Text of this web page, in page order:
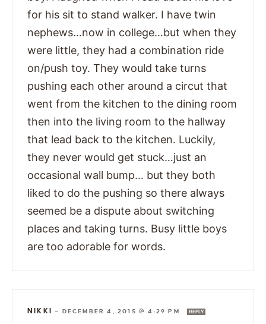
for his sit to stand walker. I have twin
nephews…now in college…but when they
were little, they had a combination ride
on/push toy. They would take turns
pushing each other around a circut that
went from the kitchen to the dining room
then into the living room to the hallway
that lead back to the kitchen. Luckily,
they never would get stuck…just an
occasional wall bump… but they both
liked to do the pushing so there always
seemed be a dispute about switching
places and taking turns. Busy little boys
are too adorable for words.
NIKKI — DECEMBER 4, 2015 @ 4:29 PM REPLY